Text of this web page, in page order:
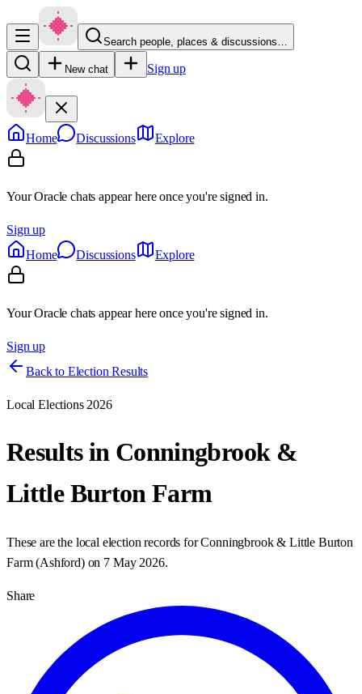
Search people, places & discussions…
New chat Sign up
Home Discussions Explore
Your Oracle chats appear here once you're signed in.
Sign up
Home
Discussions Explore
Your Oracle chats appear here once you're signed in.
Sign up
Back to Election Results
Local Elections 2026
Results in Conningbrook &
Little Burton Farm
These are the local election records forConningbrook & Little Burton
Farm(Ashford) on 7 May 2026.
Share